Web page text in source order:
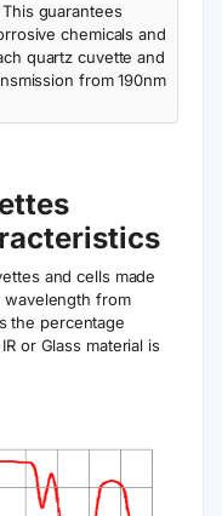
guarantees
chemicals and
quartz cuvette and
from 190nm
and cells made
wavelength from
the percentage
or Glass material is